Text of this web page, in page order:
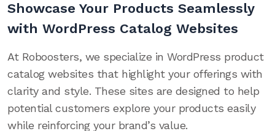
Showcase Your Products Seamlessly
with WordPress Catalog Websites
At Roboosters, we specialize in WordPress product
catalog websites that highlight your offerings with
clarity and style. These sites are designed to help
potential customers explore your products easily
while reinforcing your brand’s value.